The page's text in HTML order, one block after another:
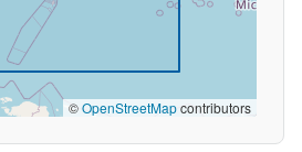
©OpenStreetMapcontributors